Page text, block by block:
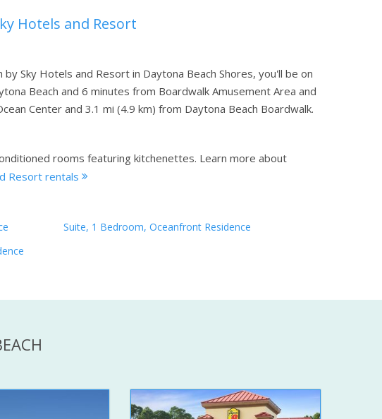
Hotels and Resort
Sky Hotels and Resort in Daytona Beach Shores, you'll be on
Beach and 6 minutes from Boardwalk Amusement Area and
Center and 3.1 mi (4.9 km) from Daytona Beach Boardwalk.
rooms featuring kitchenettes. Learn more about
Resort rentals
Suite, 1 Bedroom, Oceanfront Residence